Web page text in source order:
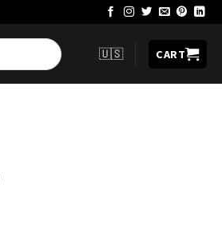
🇺🇸 CART